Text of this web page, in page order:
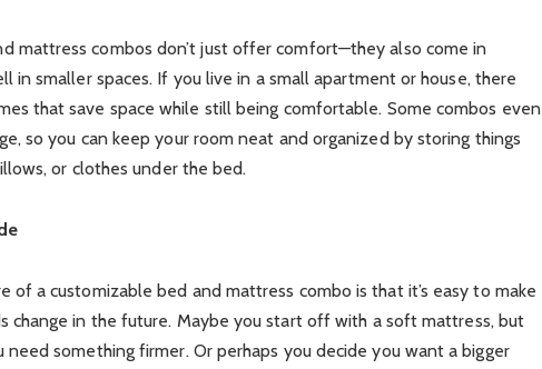
mattress combos don’t just offer comfort—they also come in
in smaller spaces. If you live in a small apartment or house, there
that save space while still being comfortable. Some combos even
so you can keep your room neat and organized by storing things
or clothes under the bed.
of a customizable bed and mattress combo is that it’s easy to make
change in the future. Maybe you start off with a soft mattress, but
something firmer. Or perhaps you decide you want a bigger